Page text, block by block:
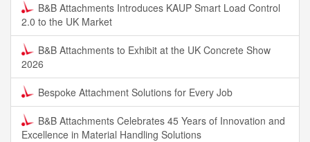
B&B Attachments Introduces KAUP Smart Load Control
2.0 to the UK Market
B&B Attachments to Exhibit at the UK Concrete Show
2026
Bespoke Attachment Solutions for Every Job
B&B Attachments Celebrates 45 Years of Innovation and
Excellence in Material Handling Solutions